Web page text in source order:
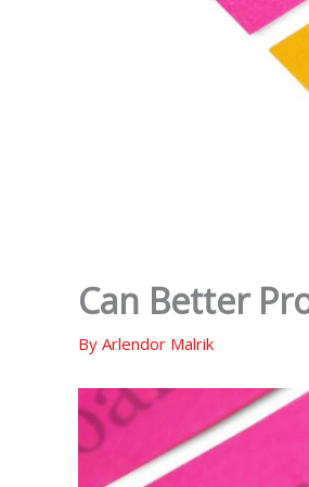
Can Better
By Arlendor Malrik